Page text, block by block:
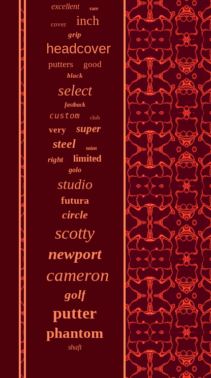
excellent rare
cover inch
grip
headcover
putters good
black
select
fastback
custom club
very super
steel mint
right limited
golo
studio
futura
circle
scotty
newport
cameron
golf
putter
phantom
shaft